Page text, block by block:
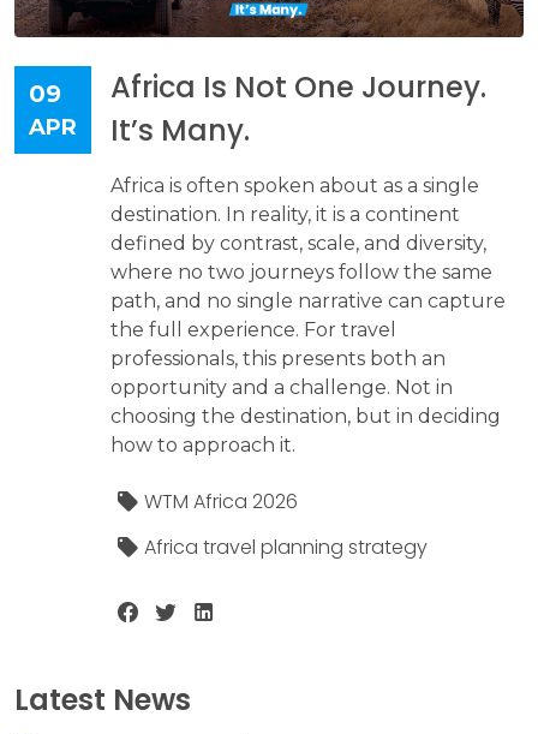
09
APR
Africa Is Not One Journey.
It’s Many.
Africa is often spoken about as a single
destination. In reality, it is a continent
defined by contrast, scale, and diversity,
where no two journeys follow the same
path, and no single narrative can capture
the full experience. For travel
professionals, this presents both an
opportunity and a challenge. Not in
choosing the destination, but in deciding
how to approach it.
WTM Africa 2026
Africa travel planning strategy
Latest News